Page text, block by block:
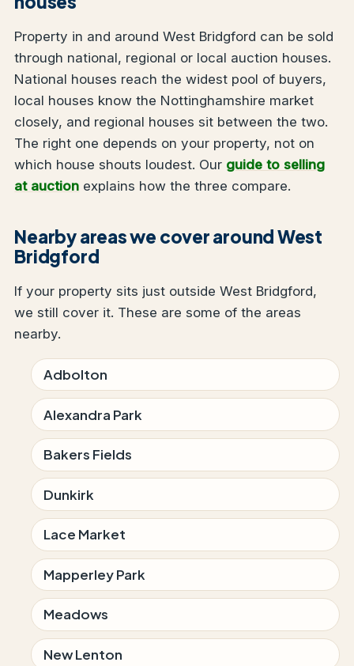
Property in and around West Bridgford can be sold
through national, regional or local auction houses.
National houses reach the widest pool of buyers,
local houses know the Nottinghamshire market
closely, and regional houses sit between the two.
The right one depends on your property, not on
which house shouts loudest. Our guide to selling
at auction explains how the three compare.
Nearby areas we cover around West
Bridgford
If your property sits just outside West Bridgford,
we still cover it. These are some of the areas
nearby.
Adbolton
Alexandra Park
Bakers Fields
Dunkirk
Lace Market
Mapperley Park
Meadows
New Lenton